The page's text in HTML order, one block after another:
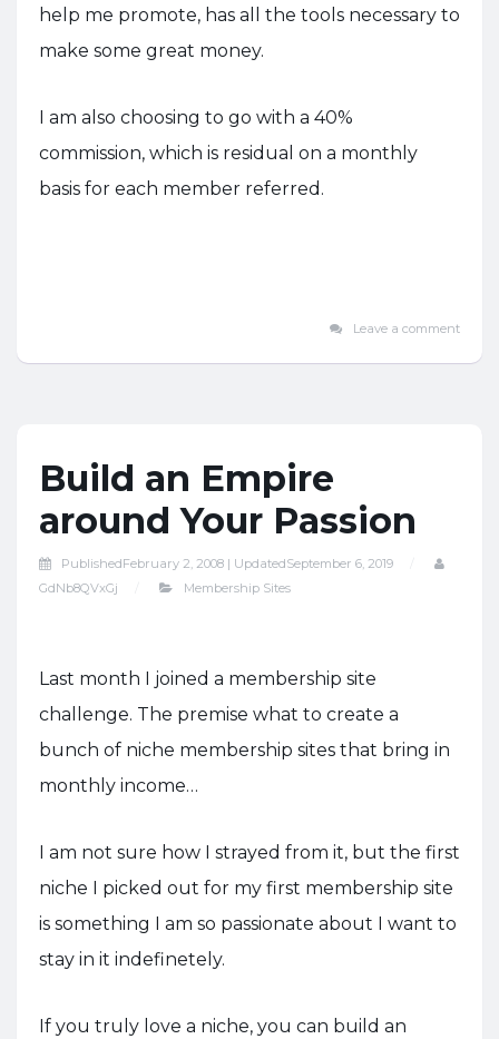
help me promote, has all the tools necessary to
make some great money.
I am also choosing to go with a 40%
commission, which is residual on a monthly
basis for each member referred.
Leave a comment
Build an Empire
around Your Passion
PublishedFebruary 2, 2008 | UpdatedSeptember 6, 2019
GdNb8QVxGj
Membership Sites
Last month I joined a membership site
challenge. The premise what to create a
bunch of niche membership sites that bring in
monthly income…
I am not sure how I strayed from it, but the first
niche I picked out for my first membership site
is something I am so passionate about I want to
stay in it indefinetely.
If you truly love a niche, you can build an